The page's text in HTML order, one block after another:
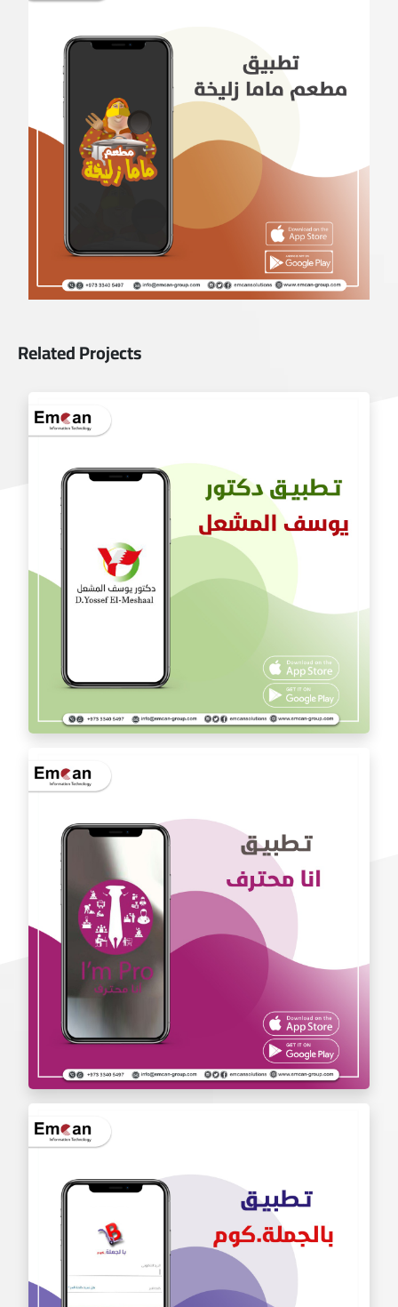
Related Projects
Dr. Youssef Al Mishal application
Iam Pro . app